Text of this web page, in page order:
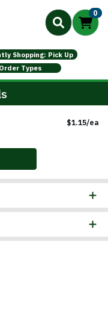
0
Shopping: Pick Up
Types
$1.15/ea